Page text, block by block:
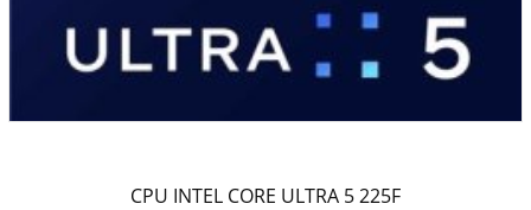
CPU INTEL CORE ULTRA 5 225F